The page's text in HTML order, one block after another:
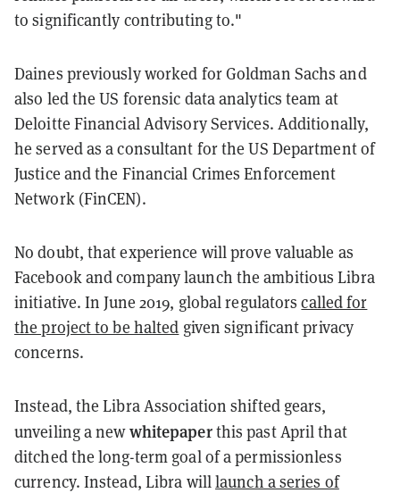
to significantly contributing to."
Daines previously worked for Goldman Sachs and
also led the US forensic data analytics team at
Deloitte Financial Advisory Services. Additionally,
he served as a consultant for the US Department of
Justice and the Financial Crimes Enforcement
Network (FinCEN).
No doubt, that experience will prove valuable as
Facebook and company launch the ambitious Libra
initiative. In June 2019, global regulatorscalled for
the project to be halted given significant privacy
concerns.
Instead, the Libra Association shifted gears,
unveiling a newwhitepaperthis past April that
ditched the long-term goal of a permissionless
currency. Instead, Libra willlaunch a series of